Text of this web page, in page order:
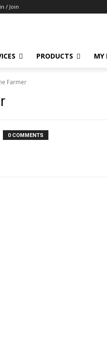
/ Join
PRODUCTS MY
Farmer
0 COMMENTS